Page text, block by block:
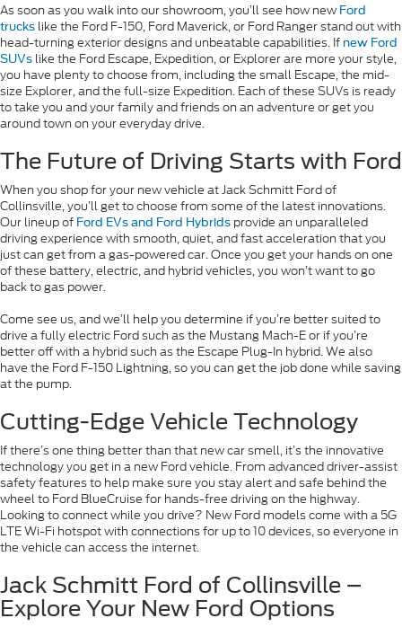
As soon as you walk into our showroom, you’ll see how new Ford
trucks like the Ford F-150, Ford Maverick, or Ford Ranger stand out with
head-turning exterior designs and unbeatable capabilities. If new Ford
SUVs like the Ford Escape, Expedition, or Explorer are more your style,
you have plenty to choose from, including the small Escape, the mid-
size Explorer, and the full-size Expedition. Each of these SUVs is ready
to take you and your family and friends on an adventure or get you
around town on your everyday drive.
The Future of Driving Starts with Ford
When you shop for your new vehicle at Jack Schmitt Ford of
Collinsville, you’ll get to choose from some of the latest innovations.
Our lineup of Ford EVs and Ford Hybrids provide an unparalleled
driving experience with smooth, quiet, and fast acceleration that you
just can get from a gas-powered car. Once you get your hands on one
of these battery, electric, and hybrid vehicles, you won’t want to go
back to gas power.
Come see us, and we’ll help you determine if you’re better suited to
drive a fully electric Ford such as the Mustang Mach-E or if you’re
better off with a hybrid such as the Escape Plug-In hybrid. We also
have the Ford F-150 Lightning, so you can get the job done while saving
at the pump.
Cutting-Edge Vehicle Technology
If there’s one thing better than that new car smell, it’s the innovative
technology you get in a new Ford vehicle. From advanced driver-assist
safety features to help make sure you stay alert and safe behind the
wheel to Ford BlueCruise for hands-free driving on the highway.
Looking to connect while you drive? New Ford models come with a 5G
LTE Wi-Fi hotspot with connections for up to 10 devices, so everyone in
the vehicle can access the internet.
Jack Schmitt Ford of Collinsville –
Explore Your New Ford Options